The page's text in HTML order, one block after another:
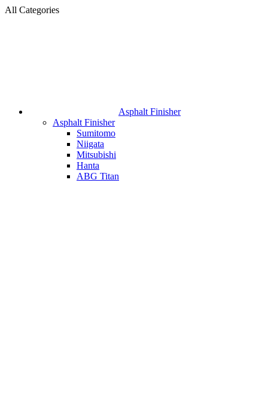
All Categories
Asphalt Finisher
Asphalt Finisher
Sumitomo
Niigata
Mitsubishi
Hanta
ABG Titan